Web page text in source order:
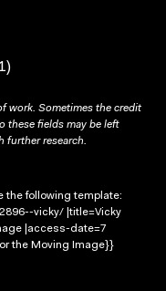
work. Sometimes the credit
these fields may be left
further research.
the following template:
vicky/ |title=Vicky
|access-date=7
the Moving Image}}